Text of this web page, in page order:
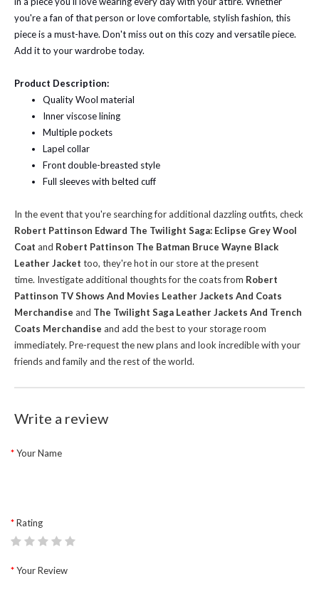
you're a fan of that person or love comfortable, stylish fashion, this
piece is a must-have. Don't miss out on this cozy and versatile piece.
Add it to your wardrobe today.
Product Description:
Quality Wool material
Inner viscose lining
Multiple pockets
Lapel collar
Front double-breasted style
Full sleeves with belted cuff
In the event that you're searching for additional dazzling outfits, check
Robert Pattinson Edward The Twilight Saga: Eclipse Grey Wool
Coat and Robert Pattinson The Batman Bruce Wayne Black
Leather Jacket too, they're hot in our store at the present
time. Investigate additional thoughts for the coats from Robert
Pattinson TV Shows And Movies Leather Jackets And Coats
Merchandise and The Twilight Saga Leather Jackets And Trench
Coats Merchandise and add the best to your storage room
immediately. Pre-request the new plans and look incredible with your
friends and family and the rest of the world.
Write a review
Your Name
Rating
Your Review